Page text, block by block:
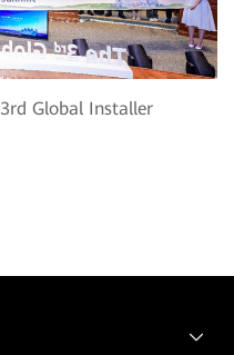
Global Installer